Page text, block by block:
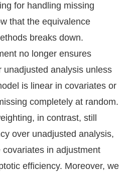
for handling missing
that the equivalence
breaks down.
no longer ensures
unadjusted analysis unless
is linear in covariates or
completely at random.
in contrast, still
over unadjusted analysis,
in adjustment
efficiency. Moreover, we